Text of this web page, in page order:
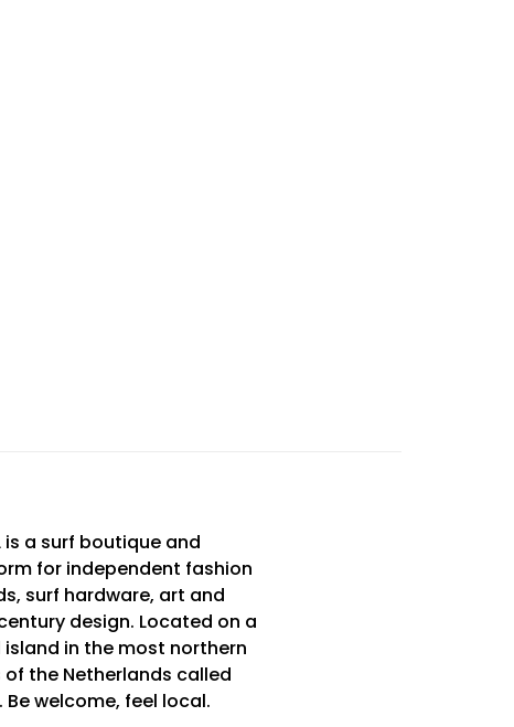
is a surf boutique and
for independent fashion
surf hardware, art and
design. Located on a
island in the most northern
the Netherlands called
Be welcome, feel local.